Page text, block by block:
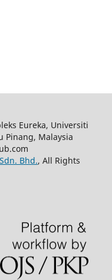
Eureka, Universiti
Pinang, Malaysia
Bhd., All Rights